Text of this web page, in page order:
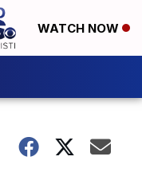
WATCH NOW